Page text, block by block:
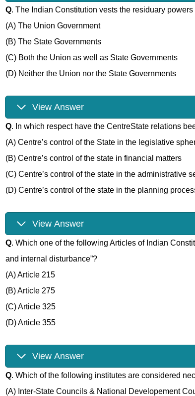
Q. The Indian Constitution vests the residuary
(A) The Union Government
(B) The State Governments
(C) Both the Union as well as State Governments
(D) Neither the Union nor the State Governments
View Answer
Q. In which respect have the CentreState relations
(A) Centre’s control of the State in the legislative
(B) Centre’s control of the state in financial matters
(C) Centre’s control of the state in the administrative
(D) Centre’s control of the state in the planning
View Answer
Q. Which one of the following Articles of Indian
and internal disturbance”?
(A) Article 215
(B) Article 275
(C) Article 325
(D) Article 355
View Answer
Q. Which of the following institutes are considered
(A) Inter-State Councils & National Developement